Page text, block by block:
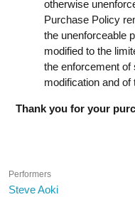
otherwise
Purchase Policy
the unenforceable
modified to the
the enforcement of
modification and of
Thank you for your
Performers
Steve Aoki